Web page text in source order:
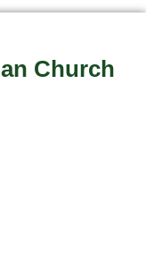
Church